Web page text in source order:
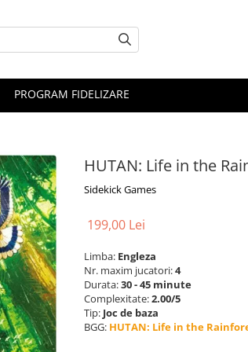
PROGRAM FIDELIZARE
HUTAN: Life in the
Sidekick Games
199,00 Lei
Limba: Engleza
Nr. maxim jucatori:4
Durata:30 - 45 minute
Complexitate:2.00/5
Tip: Joc de baza
BGG: HUTAN: Life in the